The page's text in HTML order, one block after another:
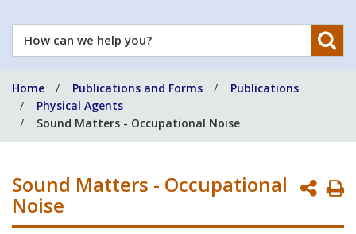
How
can
help
you?
Home Publications and Forms
Publications
Physical Agents
Sound Matters - Occupational Noise
Sound Matters - Occupational
Noise